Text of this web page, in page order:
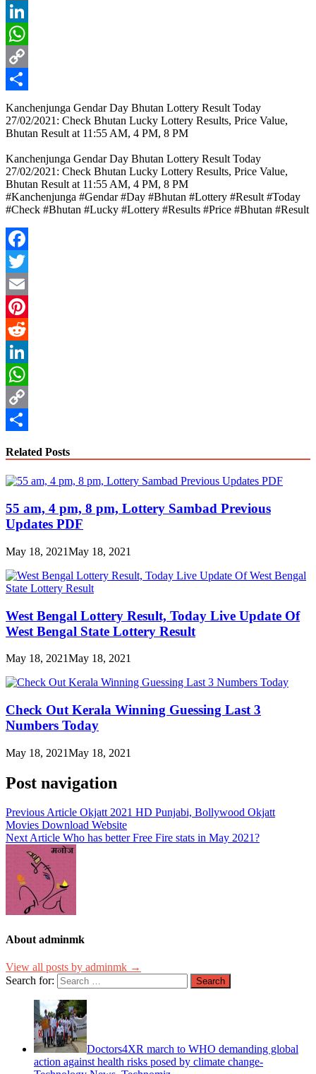
Reddit
LinkedIn
WhatsApp
Copy
Link
Share
Kanchenjunga Gendar Day Bhutan Lottery Result Today
27/02/2021: Check Bhutan Lucky Lottery Results, Price Value,
Bhutan Result at 11:55 AM, 4 PM, 8 PM
Kanchenjunga Gendar Day Bhutan Lottery Result Today
27/02/2021: Check Bhutan Lucky Lottery Results, Price Value,
Bhutan Result at 11:55 AM, 4 PM, 8 PM
#Kanchenjunga #Gendar #Day #Bhutan #Lottery #Result #Today
#Check #Bhutan #Lucky #Lottery #Results #Price #Bhutan #Result
Facebook
Twitter
Email
Pinterest
Reddit
LinkedIn
WhatsApp
Copy
Related Posts
55 am, 4 pm, 8 pm, Lottery Sambad Previous
Updates PDF
May 18, 2021May 18, 2021
West Bengal Lottery Result, Today Live Update Of
West Bengal State Lottery Result
May 18, 2021May 18, 2021
Check Out Kerala Winning Guessing Last 3
Numbers Today
May 18, 2021May 18, 2021
Post navigation
Previous Article Okjatt 2021 HD Punjabi, Bollywood Okjatt
Movies Download Website
Next Article Who has better Free Fire stats in May 2021?
About adminmk
View all posts by adminmk →
Search for:
Doctors4XR march to WHO demanding global
action against health risks posed by climate change-